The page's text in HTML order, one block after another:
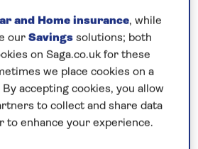
cruise expert
2961 to book
at6pm
and Home insurance, while
our Savings solutions; both
on Saga.co.uk for these
we place cookies on a
accepting cookies, you allow
to collect and share data
to enhance your experience.